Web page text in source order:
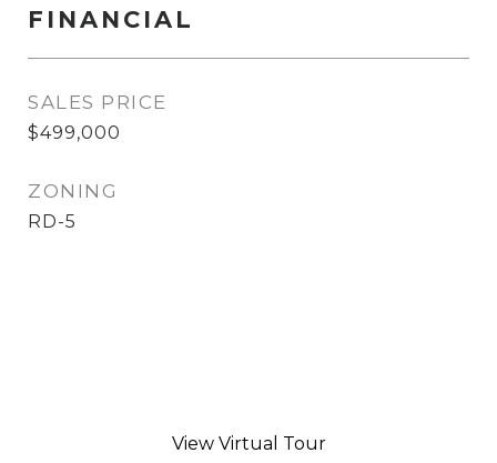
FINANCIAL
SALES PRICE
$499,000
ZONING
RD-5
View Virtual Tour